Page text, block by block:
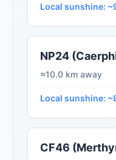
Local sunshine:
NP24
≈10.0 km away
Local sunshine:
CF46